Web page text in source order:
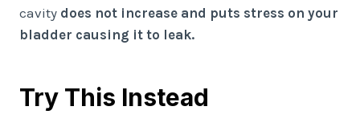
cavity does not increase and puts stress on your
bladder causing it to leak.
Try This Instead